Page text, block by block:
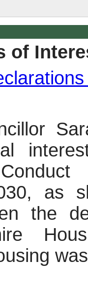
of
as
the